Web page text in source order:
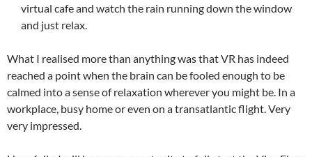
virtual cafe and watch the rain running down the window
and just relax.
What I realised more than anything was that VR has indeed
reached a point when the brain can be fooled enough to be
calmed into a sense of relaxation wherever you might be. In a
workplace, busy home or even on a transatlantic flight. Very
very impressed.